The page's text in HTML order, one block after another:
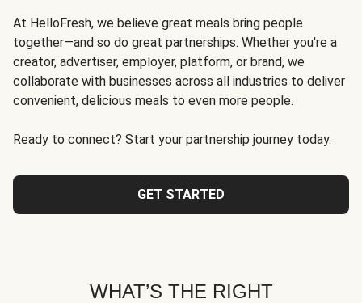
At HelloFresh, we believe great meals bring people
together—and so do great partnerships. Whether you're a
creator, advertiser, employer, platform, or brand, we
collaborate with businesses across all industries to deliver
convenient, delicious meals to even more people.
Ready to connect? Start your partnership journey today.
GET STARTED
WHAT’S THE RIGHT